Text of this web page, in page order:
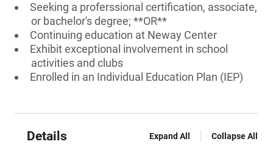
Seeking a proferssional certification, associate,
or bachelor's degree; **OR**
Continuing education at Neway Center
Exhibit exceptional involvement in school
activities and clubs
Enrolled in an Individual Education Plan (IEP)
Details Expand All Collapse All